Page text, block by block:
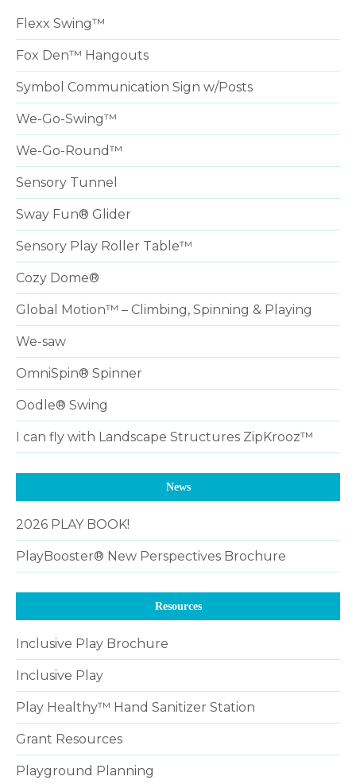
Flexx Swing™
Fox Den™ Hangouts
Symbol Communication Sign w/Posts
We-Go-Swing™
We-Go-Round™
Sensory Tunnel
Sway Fun® Glider
Sensory Play Roller Table™
Cozy Dome®
Global Motion™ – Climbing, Spinning & Playing
We-saw
OmniSpin® Spinner
Oodle® Swing
I can fly with Landscape Structures ZipKrooz™
News
2026 PLAY BOOK!
PlayBooster® New Perspectives Brochure
Resources
Inclusive Play Brochure
Inclusive Play
Play Healthy™ Hand Sanitizer Station
Grant Resources
Playground Planning